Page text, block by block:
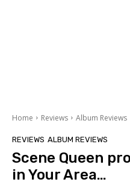
Home Reviews Album Reviews
REVIEWS ALBUM REVIEWS
Scene Queen
in Your Area…